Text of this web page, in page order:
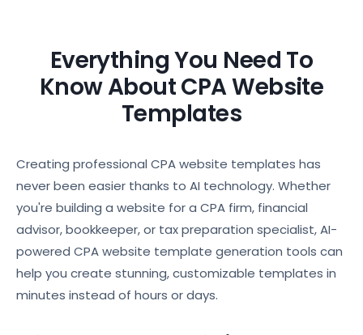
Everything You Need To
Know About CPA Website
Templates
Creating professional CPA website templates has
never been easier thanks to AI technology. Whether
you're building a website for a CPA firm, financial
advisor, bookkeeper, or tax preparation specialist, AI-
powered CPA website template generation tools can
help you create stunning, customizable templates in
minutes instead of hours or days.